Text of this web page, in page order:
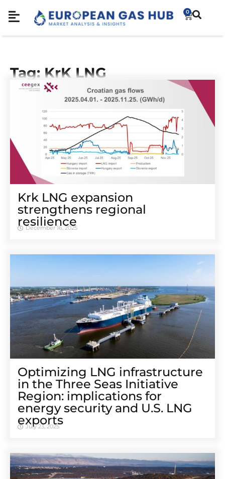
0
Tag: KrK LNG
Krk LNG expansion
strengthens regional
resilience
December 16, 2025
Optimizing LNG infrastructure
in the Three Seas Initiative
Region: implications for
energy security and U.S. LNG
exports
July 23, 2025